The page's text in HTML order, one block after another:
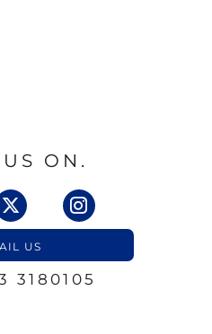
ON.
US
3180105